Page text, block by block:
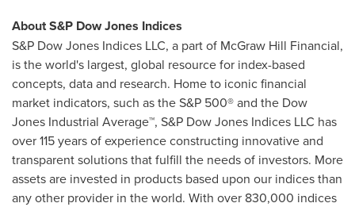
About S&P Dow Jones Indices
S&P Dow Jones Indices LLC, a part of McGraw Hill Financial,
is the world's largest, global resource for index-based
concepts, data and research. Home to iconic financial
market indicators, such as the S&P 500® and the Dow
Jones Industrial Average™, S&P Dow Jones Indices LLC has
over 115 years of experience constructing innovative and
transparent solutions that fulfill the needs of investors. More
assets are invested in products based upon our indices than
any other provider in the world. With over 830,000 indices